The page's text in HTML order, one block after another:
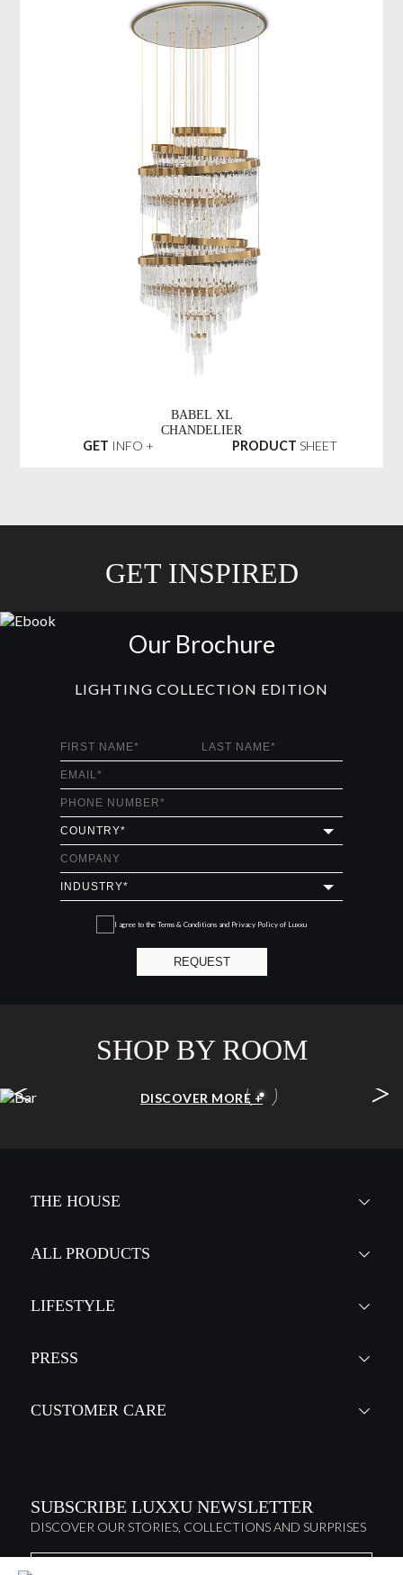
BABEL XL
CHANDELIER
GET INFO + PRODUCT SHEET
GET INSPIRED
Our Brochure
LIGHTING COLLECTION EDITION
I agree to the Terms & Conditions and Privacy Policy of Luxxu
REQUEST
SHOP BY ROOM
DISCOVER MORE +
< >
THE HOUSE
ALL PRODUCTS
LIFESTYLE
PRESS
CUSTOMER CARE
SUBSCRIBE LUXXU NEWSLETTER
DISCOVER OUR STORIES, COLLECTIONS AND SURPRISES